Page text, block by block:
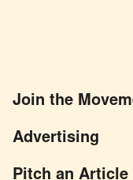
Join the
Advertising
Pitch an Article